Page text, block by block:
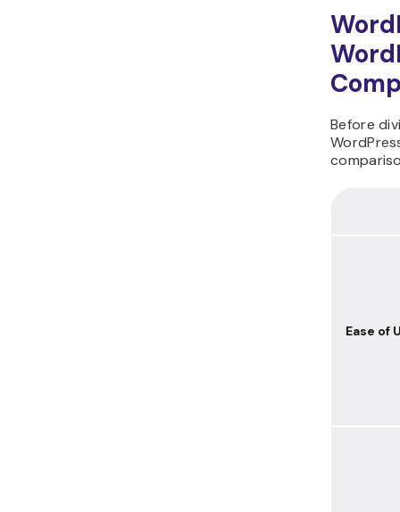
Before
Ease of